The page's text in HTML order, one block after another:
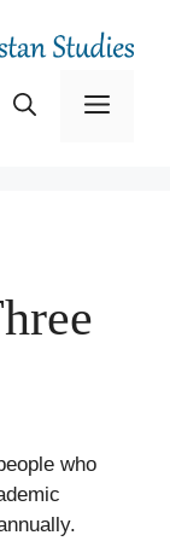
Menu
who